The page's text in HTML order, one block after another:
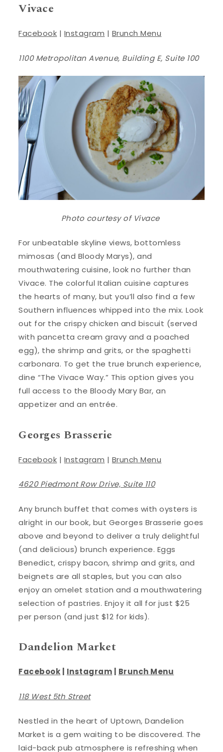
Vivace
Facebook | Instagram | Brunch Menu
1100 Metropolitan Avenue, Building E, Suite 100
Photo courtesy of Vivace
For unbeatable skyline views, bottomless
mimosas (and Bloody Marys), and
mouthwatering cuisine, look no further than
Vivace. The colorful Italian cuisine captures
the hearts of many, but you’ll also find a few
Southern influences whipped into the mix. Look
out for the crispy chicken and biscuit (served
with pancetta cream gravy and a poached
egg), the shrimp and grits, or the spaghetti
carbonara. To get the true brunch experience,
dine “The Vivace Way.” This option gives you
full access to the Bloody Mary Bar, an
appetizer and an entrée.
Georges Brasserie
Facebook | Instagram | Brunch Menu
4620 Piedmont Row Drive, Suite 110
Any brunch buffet that comes with oysters is
alright in our book, but Georges Brasserie goes
above and beyond to deliver a truly delightful
(and delicious) brunch experience. Eggs
Benedict, crispy bacon, shrimp and grits, and
beignets are all staples, but you can also
enjoy an omelet station and a mouthwatering
selection of pastries. Enjoy it all for just $25
per person (and just $12 for kids).
Dandelion Market
Facebook Instagram Brunch Menu
118 West 5th Street
Nestled in the heart of Uptown, Dandelion
Market is a gem waiting to be discovered. The
laid-back pub atmosphere is refreshing when